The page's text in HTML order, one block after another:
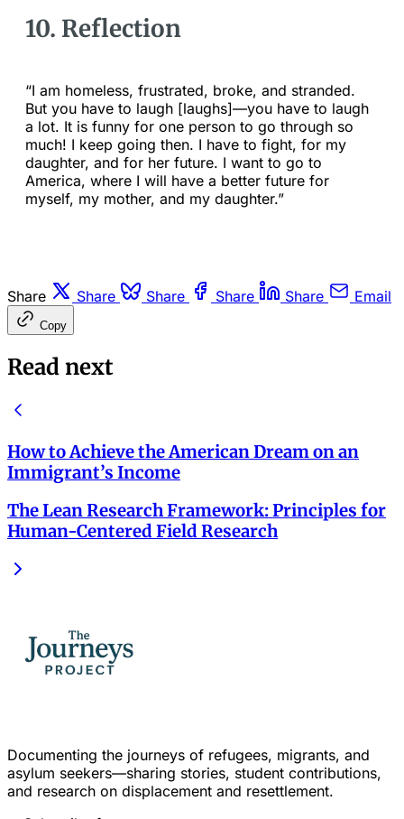
10. Reflection
“I am homeless, frustrated, broke, and stranded.
But you have to laugh [laughs]—you have to laugh
a lot. It is funny for one person to go through so
much! I keep going then. I have to fight, for my
daughter, and for her future. I want to go to
America, where I will have a better future for
myself, my mother, and my daughter.”
Share Share Share Share Share Email
Copy
Read next
How to Achieve the American Dream on an
Immigrant’s Income
The Lean Research Framework: Principles for
Human-Centered Field Research
Documenting the journeys of refugees, migrants, and
asylum seekers—sharing stories, student contributions,
and research on displacement and resettlement.